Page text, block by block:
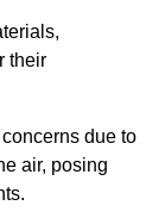
their
due to
air, posing